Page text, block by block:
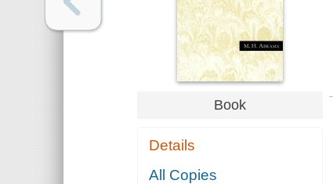
Book
Details
All Copies